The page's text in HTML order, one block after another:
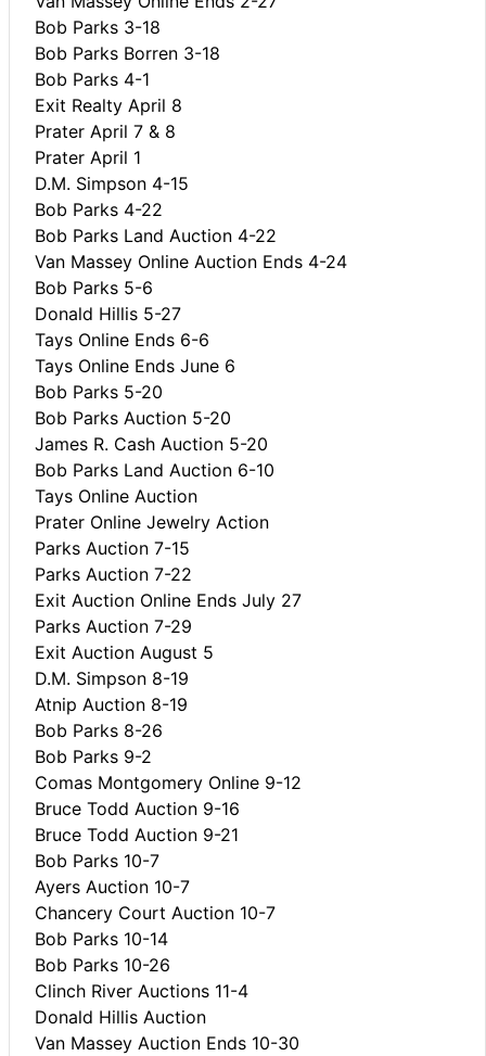
Bob Parks 3-18
Bob Parks Borren 3-18
Bob Parks 4-1
Exit Realty April 8
Prater April 7 & 8
Prater April 1
D.M. Simpson 4-15
Bob Parks 4-22
Bob Parks Land Auction 4-22
Van Massey Online Auction Ends 4-24
Bob Parks 5-6
Donald Hillis 5-27
Tays Online Ends 6-6
Tays Online Ends June 6
Bob Parks 5-20
Bob Parks Auction 5-20
James R. Cash Auction 5-20
Bob Parks Land Auction 6-10
Tays Online Auction
Prater Online Jewelry Action
Parks Auction 7-15
Parks Auction 7-22
Exit Auction Online Ends July 27
Parks Auction 7-29
Exit Auction August 5
D.M. Simpson 8-19
Atnip Auction 8-19
Bob Parks 8-26
Bob Parks 9-2
Comas Montgomery Online 9-12
Bruce Todd Auction 9-16
Bruce Todd Auction 9-21
Bob Parks 10-7
Ayers Auction 10-7
Chancery Court Auction 10-7
Bob Parks 10-14
Bob Parks 10-26
Clinch River Auctions 11-4
Donald Hillis Auction
Van Massey Auction Ends 10-30